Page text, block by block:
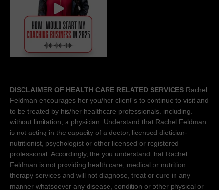
DISCLAIMER OF HEALTH CARE RELATED SERVICES Rachel
Feldman encourages her you/her client´s to continue to visit and
to be treated by his/her healthcare professionals, including,
without limitation, a physician. Understand that Rachel Feldman
is not acting in the capacity of a doctor, licensed dietician-
nutritionist, psychologist or other licensed or registered
professional. Accordingly, the you understand that Rachel
Feldman is not providing health care, medical or nutrition
therapy services and will not diagnose, treat or cure in any
manner whatsoever any disease, condition or other physical or